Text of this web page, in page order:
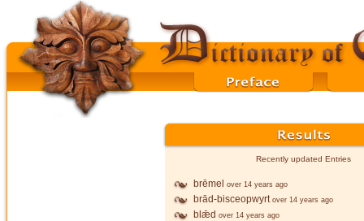
Recently updated Entries
brēmel over 14 years ago
brād-bisceopwyrt over 14 years ago
blǣd over 14 years ago